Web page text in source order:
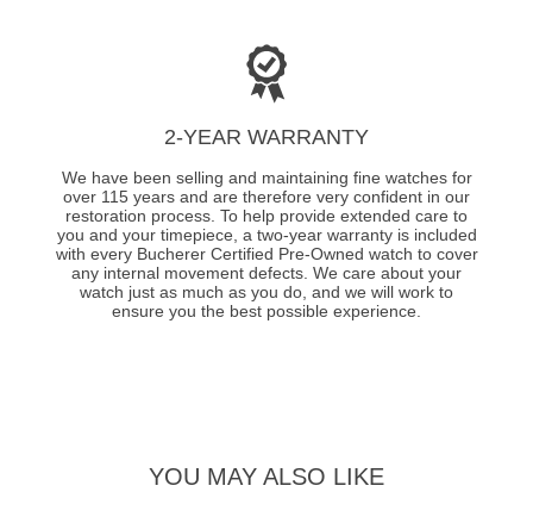
2-YEAR WARRANTY
We have been selling and maintaining fine watches for
over 115 years and are therefore very confident in our
restoration process. To help provide extended care to
you and your timepiece, a two-year warranty is included
with every Bucherer Certified Pre-Owned watch to cover
any internal movement defects. We care about your
watch just as much as you do, and we will work to
ensure you the best possible experience.
YOU MAY ALSO LIKE